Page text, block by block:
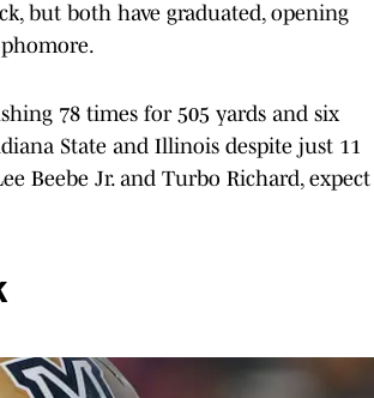
but both have graduated, opening
78 times for 505 yards and six
State and Illinois despite just 11
Beebe Jr. and Turbo Richard, expect